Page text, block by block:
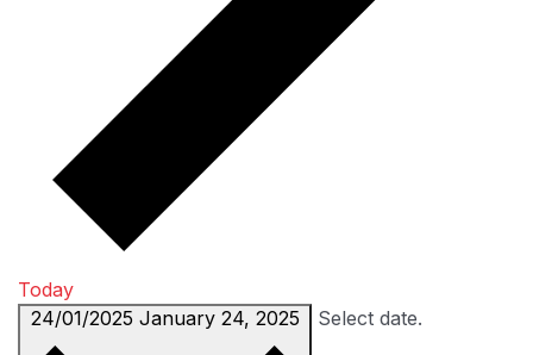
Today
24/01/2025 January 24, 2025 Select date.